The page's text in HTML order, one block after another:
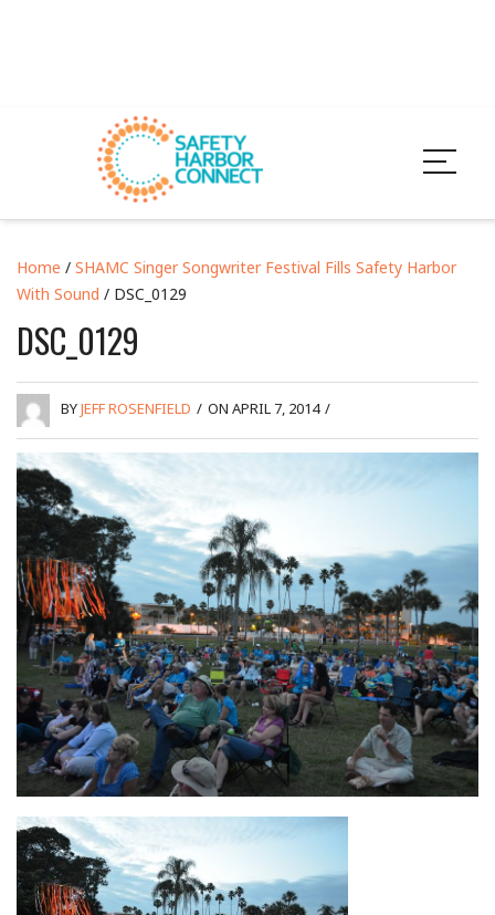
Home / SHAMC Singer Songwriter Festival Fills Safety Harbor
With Sound / DSC_0129
DSC_0129
BYJEFF ROSENFIELD / ON APRIL 7, 2014 /